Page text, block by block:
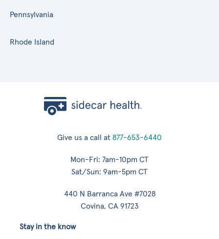
Pennsylvania
Rhode Island
Give us a call at 877-653-6440
Mon-Fri: 7am-10pm CT
Sat/Sun: 9am-5pm CT
440 N Barranca Ave #7028
Covina, CA 91723
Stay in the know